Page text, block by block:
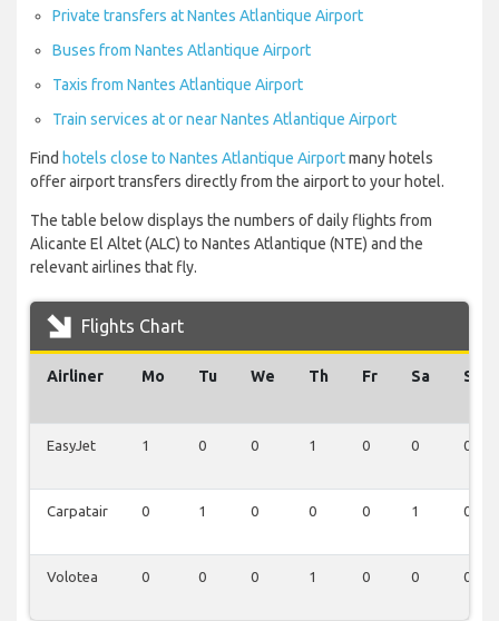
Private transfers at Nantes Atlantique Airport
Buses from Nantes Atlantique Airport
Taxis from Nantes Atlantique Airport
Train services at or near Nantes Atlantique Airport
Find hotels close to Nantes Atlantique Airportmany hotels
offer airport transfers directly from the airport to your hotel.
The table below displays the numbers of daily flights from
Alicante El Altet (ALC) to Nantes Atlantique (NTE) and the
relevant airlines that fly.
Flights Chart
Airliner Mo Tu We Th Fr Sa Su
EasyJet 1 0 0 1 0 0 0
Carpatair 0 1 0 0 0 1 0
Volotea 0 0 0 1 0 0 0